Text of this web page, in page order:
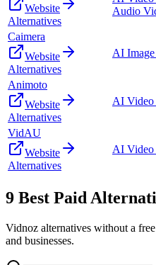
Website
Alternatives
Audio
Caimera
Website
Alternatives
AI
Animoto
Website
Alternatives
AI Video
VidAU
Website
Alternatives
AI Video
9 Best Paid
Vidnoz alternatives without a
and businesses.